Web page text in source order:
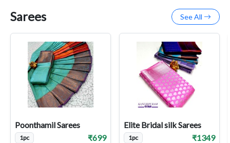
Sarees See All
Poonthamil Sarees
1pc ₹699
Elite Bridal silk Sarees
1pc ₹1349